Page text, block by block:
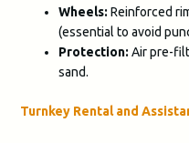
Wheels: Reinforced
(essential to avoid
Protection: Air pre-
sand.
Turnkey Rental and